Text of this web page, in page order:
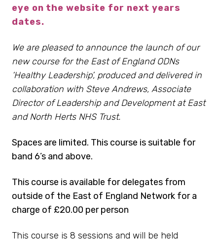
eye on the website for next years
dates.
We are pleased to announce the launch of our
new course for the East of England ODNs
‘Healthy Leadership’, produced and delivered in
collaboration with Steve Andrews, Associate
Director of Leadership and Development at East
and North Herts NHS Trust.
Spaces are limited. This course is suitable for
band 6’s and above.
This course is available for delegates from
outside of the East of England Network for a
charge of £20.00 per person
This course is 8 sessions and will be held